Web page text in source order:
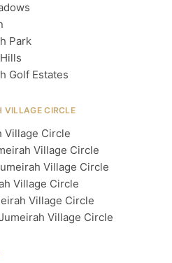
Park
Golf Estates
VILLAGE CIRCLE
Village Circle
Village Circle
Village Circle
Village Circle
Village Circle
Village Circle